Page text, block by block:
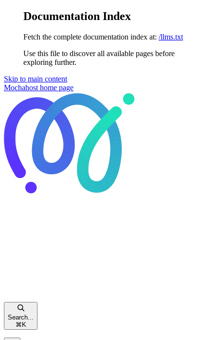
Documentation Index
Fetch the complete documentation index at: /llms.txt
Use this file to discover all available pages before
exploring further.
Skip to main content
Mochahost home page
Search...
⌘ K